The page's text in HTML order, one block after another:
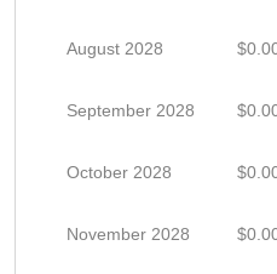
August 2028
September 2028
October 2028
November 2028